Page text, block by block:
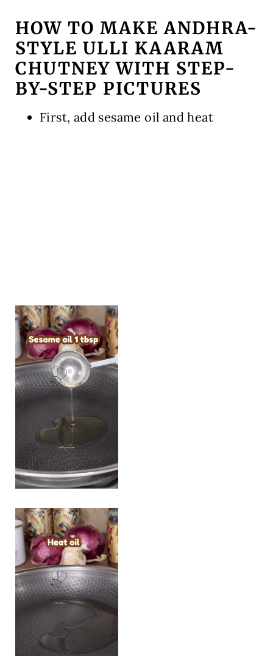
HOW TO MAKE ANDHRA-
STYLE ULLI KAARAM
CHUTNEY WITH STEP-
BY-STEP PICTURES
First, add sesame oil and heat